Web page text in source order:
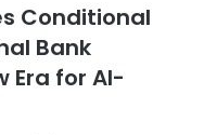
Conditional
Bank
Era for AI-